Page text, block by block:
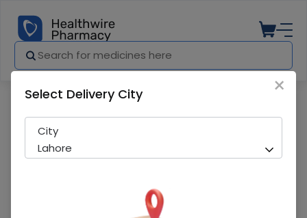
×
Select Delivery City
City
Lahore